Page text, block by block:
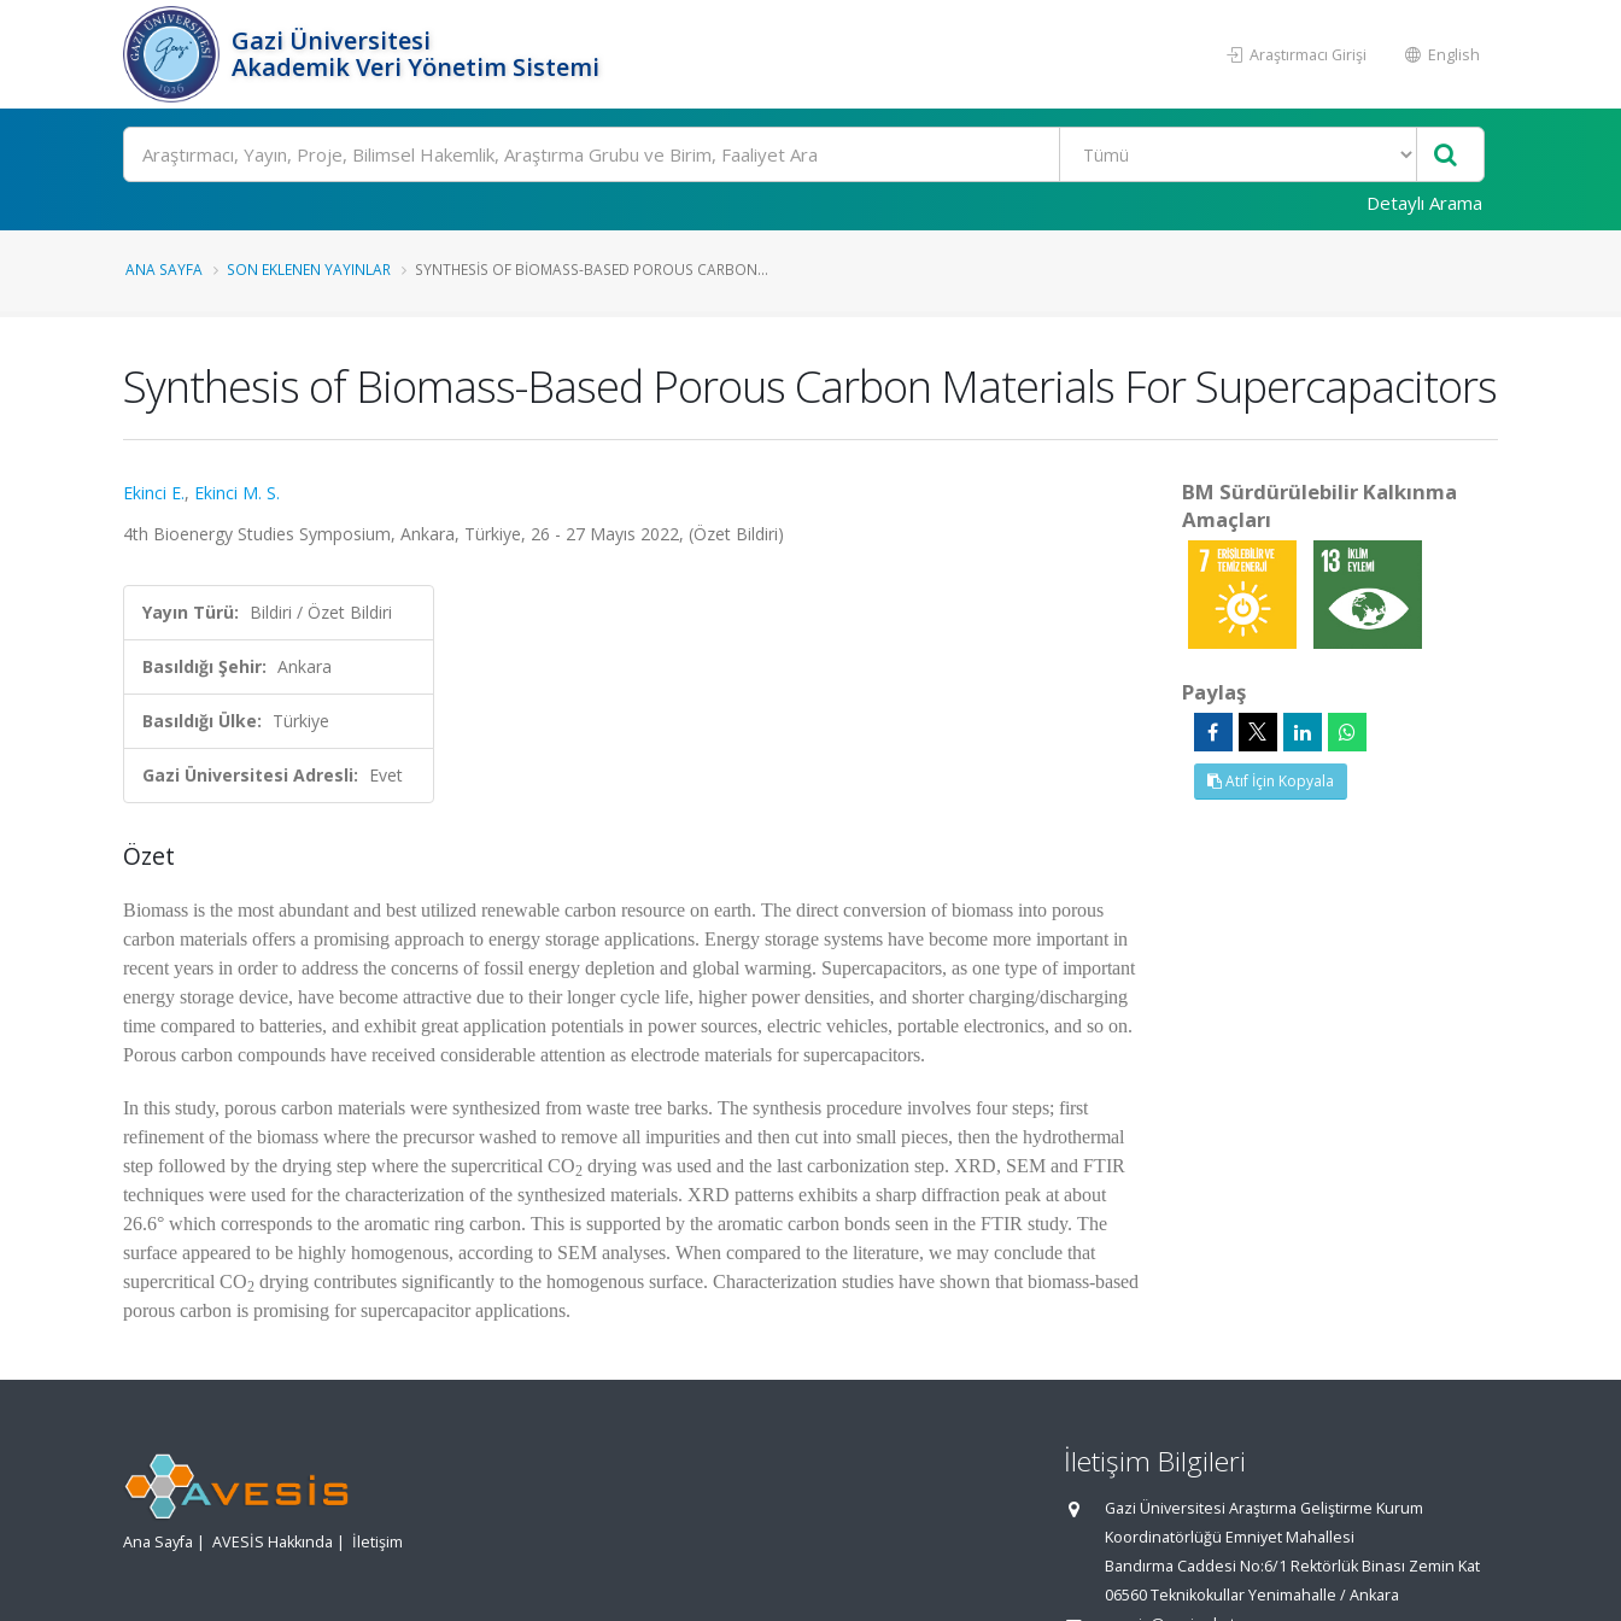
Gazi Üniversitesi
Akademik Veri Yönetim Sistemi
Araştırmacı Girişi English
Ara
Detaylı Arama
ANA SAYFA SON EKLENEN YAYINLAR SYNTHESIS OF BIOMASS-BASED POROUS CARBON...
Synthesis of Biomass-Based Porous Carbon Materials For Supercapacitors
Ekinci E., Ekinci M. S.
4th Bioenergy Studies Symposium, Ankara, Türkiye, 26 - 27 Mayıs 2022, (Özet Bildiri)
Yayın Türü: Bildiri / Özet Bildiri
Basıldığı Şehir: Ankara
Basıldığı Ülke: Türkiye
Gazi Üniversitesi Adresli: Evet
Özet
Biomass is the most abundant and best utilized renewable carbon resource on earth. The direct conversion of biomass into porous
carbon materials offers a promising approach to energy storage applications. Energy storage systems have become more important in
recent years in order to address the concerns of fossil energy depletion and global warming. Supercapacitors, as one type of important
energy storage device, have become attractive due to their longer cycle life, higher power densities, and shorter charging/discharging
time compared to batteries, and exhibit great application potentials in power sources, electric vehicles, portable electronics, and so on.
Porous carbon compounds have received considerable attention as electrode materials for supercapacitors.
In this study, porous carbon materials were synthesized from waste tree barks. The synthesis procedure involves four steps; first
refinement of the biomass where the precursor washed to remove all impurities and then cut into small pieces, then the hydrothermal
step followed by the drying step where the supercritical CO2 drying was used and the last carbonization step. XRD, SEM and FTIR
techniques were used for the characterization of the synthesized materials. XRD patterns exhibits a sharp diffraction peak at about
26.6° which corresponds to the aromatic ring carbon. This is supported by the aromatic carbon bonds seen in the FTIR study. The
surface appeared to be highly homogenous, according to SEM analyses. When compared to the literature, we may conclude that
supercritical CO2 drying contributes significantly to the homogenous surface. Characterization studies have shown that biomass-based
porous carbon is promising for supercapacitor applications.
BM Sürdürülebilir Kalkınma
Amaçları
Paylaş
Atıf İçin Kopyala
Ana Sayfa | AVESİS Hakkında | İletişim
İletişim Bilgileri
Gazi Üniversitesi Araştırma Geliştirme Kurum
Koordinatörlüğü Emniyet Mahallesi
Bandırma Caddesi No:6/1 Rektörlük Binası Zemin Kat
06560 Teknikokullar Yenimahalle / Ankara